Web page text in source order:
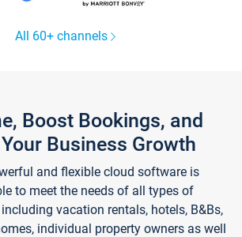
All 60+ channels
Boost Bookings, and
Business Growth
and flexible cloud software is
to meet the needs of all types of
vacation rentals, hotels, B&Bs,
individual property owners as well